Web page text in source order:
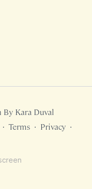
Kara Duval
∙ Terms ∙ Privacy ∙